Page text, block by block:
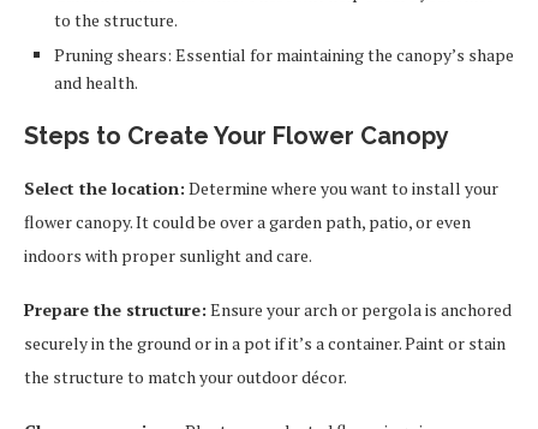
to the structure.
Pruning shears: Essential for maintaining the canopy’s shape
and health.
Steps to Create Your Flower Canopy
Select the location: Determine where you want to install your
flower canopy. It could be over a garden path, patio, or even
indoors with proper sunlight and care.
Prepare the structure: Ensure your arch or pergola is anchored
securely in the ground or in a pot if it’s a container. Paint or stain
the structure to match your outdoor décor.